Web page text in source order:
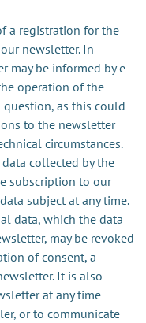
a registration for the
newsletter. In
may be informed by e-
operation of the
as this could
to the newsletter
circumstances.
collected by the
subscription to our
subject at any time.
data, which the data
may be revoked
of consent, a
It is also
at any time
or to communicate